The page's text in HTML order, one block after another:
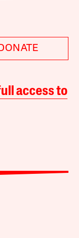
access to